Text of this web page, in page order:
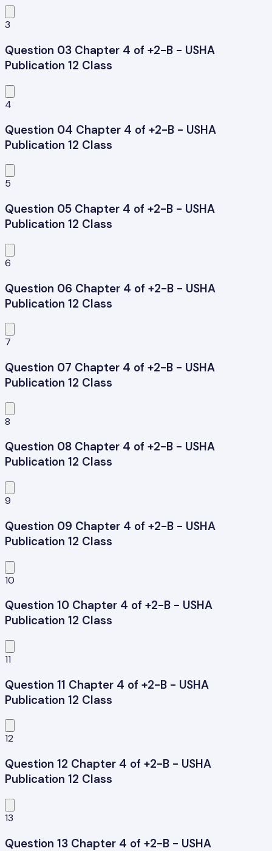
3
Question 03 Chapter 4 of +2-B - USHA
Publication 12 Class
4
Question 04 Chapter 4 of +2-B - USHA
Publication 12 Class
5
Question 05 Chapter 4 of +2-B - USHA
Publication 12 Class
6
Question 06 Chapter 4 of +2-B - USHA
Publication 12 Class
7
Question 07 Chapter 4 of +2-B - USHA
Publication 12 Class
8
Question 08 Chapter 4 of +2-B - USHA
Publication 12 Class
9
Question 09 Chapter 4 of +2-B - USHA
Publication 12 Class
10
Question 10 Chapter 4 of +2-B - USHA
Publication 12 Class
11
Question 11 Chapter 4 of +2-B - USHA
Publication 12 Class
12
Question 12 Chapter 4 of +2-B - USHA
Publication 12 Class
13
Question 13 Chapter 4 of +2-B - USHA